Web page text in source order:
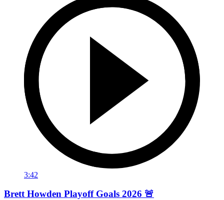
3:42
Brett Howden Playoff Goals 2026 🚨